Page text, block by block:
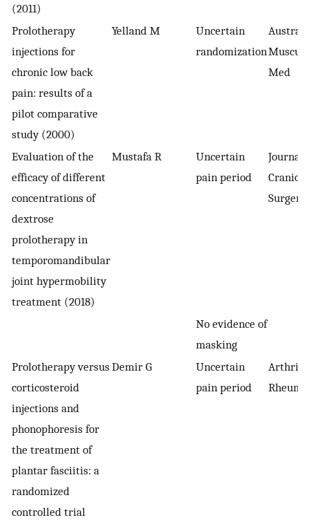
(2011)
Prolotherapy
injections for
chronic low back
pain: results of a
pilot comparative
study (2000)
Yelland M
Uncertain
randomization
Med
Evaluation of the
efficacy of different
concentrations of
dextrose
prolotherapy in
temporomandibular
joint hypermobility
treatment (2018)
Mustafa R
Uncertain
pain period
Journal
Surgery
No evidence of
masking
Prolotherapy versus
corticosteroid
injections and
phonophoresis for
the treatment of
plantar fasciitis: a
randomized
controlled trial
Demir G
Uncertain
pain period